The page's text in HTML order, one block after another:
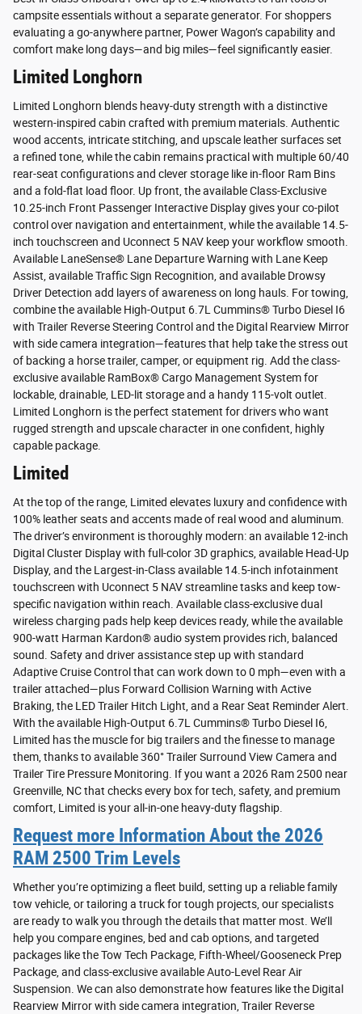
campsite essentials without a separate generator. For shoppers
evaluating a go-anywhere partner, Power Wagon’s capability and
comfort make long days—and big miles—feel significantly easier.
Limited Longhorn
Limited Longhorn blends heavy-duty strength with a distinctive
western-inspired cabin crafted with premium materials. Authentic
wood accents, intricate stitching, and upscale leather surfaces set
a refined tone, while the cabin remains practical with multiple 60/40
rear-seat configurations and clever storage like in-floor Ram Bins
and a fold-flat load floor. Up front, the available Class-Exclusive
10.25-inch Front Passenger Interactive Display gives your co-pilot
control over navigation and entertainment, while the available 14.5-
inch touchscreen and Uconnect 5 NAV keep your workflow smooth.
Available LaneSense® Lane Departure Warning with Lane Keep
Assist, available Traffic Sign Recognition, and available Drowsy
Driver Detection add layers of awareness on long hauls. For towing,
combine the available High-Output 6.7L Cummins® Turbo Diesel I6
with Trailer Reverse Steering Control and the Digital Rearview Mirror
with side camera integration—features that help take the stress out
of backing a horse trailer, camper, or equipment rig. Add the class-
exclusive available RamBox® Cargo Management System for
lockable, drainable, LED-lit storage and a handy 115-volt outlet.
Limited Longhorn is the perfect statement for drivers who want
rugged strength and upscale character in one confident, highly
capable package.
Limited
At the top of the range, Limited elevates luxury and confidence with
100% leather seats and accents made of real wood and aluminum.
The driver’s environment is thoroughly modern: an available 12-inch
Digital Cluster Display with full-color 3D graphics, available Head-Up
Display, and the Largest-in-Class available 14.5-inch infotainment
touchscreen with Uconnect 5 NAV streamline tasks and keep tow-
specific navigation within reach. Available class-exclusive dual
wireless charging pads help keep devices ready, while the available
900-watt Harman Kardon® audio system provides rich, balanced
sound. Safety and driver assistance step up with standard
Adaptive Cruise Control that can work down to 0 mph—even with a
trailer attached—plus Forward Collision Warning with Active
Braking, the LED Trailer Hitch Light, and a Rear Seat Reminder Alert.
With the available High-Output 6.7L Cummins® Turbo Diesel I6,
Limited has the muscle for big trailers and the finesse to manage
them, thanks to available 360° Trailer Surround View Camera and
Trailer Tire Pressure Monitoring. If you want a 2026 Ram 2500 near
Greenville, NC that checks every box for tech, safety, and premium
comfort, Limited is your all-in-one heavy-duty flagship.
Request more Information About the 2026
RAM 2500 Trim Levels
Whether you’re optimizing a fleet build, setting up a reliable family
tow vehicle, or tailoring a truck for tough projects, our specialists
are ready to walk you through the details that matter most. We’ll
help you compare engines, bed and cab options, and targeted
packages like the Tow Tech Package, Fifth-Wheel/Gooseneck Prep
Package, and class-exclusive available Auto-Level Rear Air
Suspension. We can also demonstrate how features like the Digital
Rearview Mirror with side camera integration, Trailer Reverse